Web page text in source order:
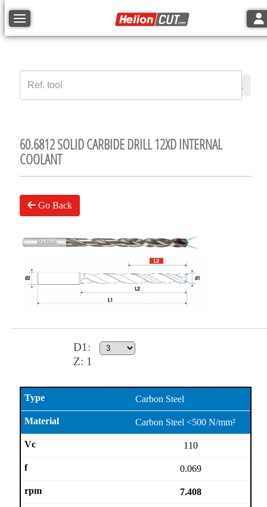
Toggle navigation
60.6812 SOLID CARBIDE DRILL 12XD INTERNAL
COOLANT
Go Back
D1 :
Z: 1
Carbon Steel
Carbon Steel <500 N/mm²
110
0.069
7.408